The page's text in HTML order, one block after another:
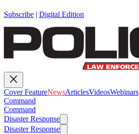
Subscribe | Digital Edition
Cover FeatureNewsArticlesVideosWebinars
Command
Command
Disaster Response
Disaster Response